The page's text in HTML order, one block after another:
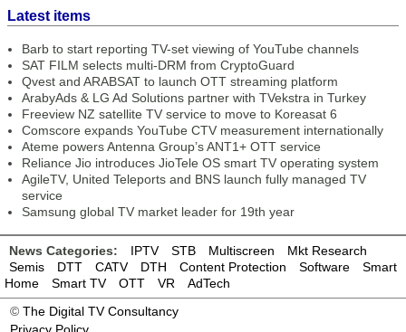
Latest items
Barb to start reporting TV-set viewing of YouTube channels
SAT FILM selects multi-DRM from CryptoGuard
Qvest and ARABSAT to launch OTT streaming platform
ArabyAds & LG Ad Solutions partner with TVekstra in Turkey
Freeview NZ satellite TV service to move to Koreasat 6
Comscore expands YouTube CTV measurement internationally
Ateme powers Antenna Group’s ANT1+ OTT service
Reliance Jio introduces JioTele OS smart TV operating system
AgileTV, United Teleports and BNS launch fully managed TV
service
Samsung global TV market leader for 19th year
News Categories: IPTV STB Multiscreen
Mkt Research
Semis
DTT CATV DTH Content Protection Software
Smart
Home
Smart TV OTT VR
AdTech
© The Digital TV Consultancy